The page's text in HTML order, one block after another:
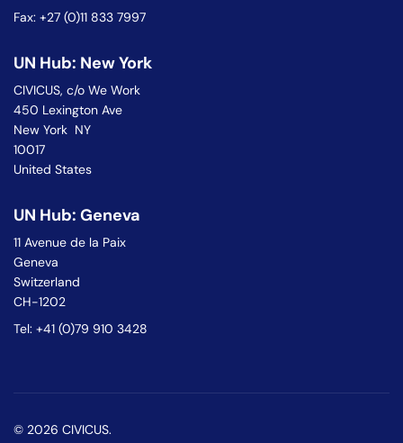
Fax: +27 (0)11 833 7997
UN Hub: New York
CIVICUS, c/o We Work
450 Lexington Ave
New York NY
10017
United States
UN Hub: Geneva
11 Avenue de la Paix
Geneva
Switzerland
CH-1202
Tel: +41 (0)79 910 3428
© 2026 CIVICUS.